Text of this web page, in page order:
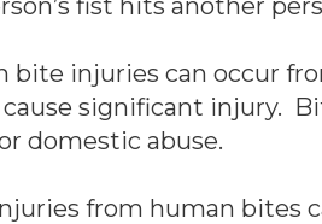
fist hits another
bite injuries can occur
significant injury.
domestic abuse.
from human bites